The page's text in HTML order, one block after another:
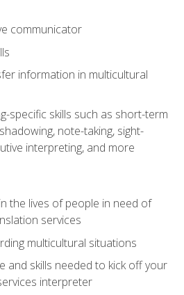
communicator
information in multicultural
specific skills such as short-term
note-taking, sight-
interpreting, and more
the lives of people in need of
services
multicultural situations
and skills needed to kick off your
interpreter